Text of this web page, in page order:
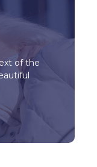
of the